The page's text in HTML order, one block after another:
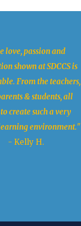
love, passion and
shown at SDCCS is
From the teachers,
& students, all
create such a very
environment."
- Kelly H.